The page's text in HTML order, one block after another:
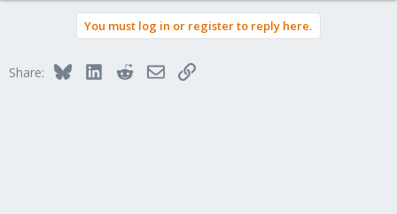
You must log in or register to reply here.
Share: BlueskyLinkedInRedditEmailLink